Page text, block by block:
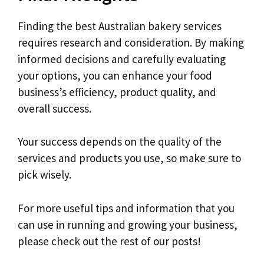
Finding the best Australian bakery services
requires research and consideration. By making
informed decisions and carefully evaluating
your options, you can enhance your food
business’s efficiency, product quality, and
overall success.
Your success depends on the quality of the
services and products you use, so make sure to
pick wisely.
For more useful tips and information that you
can use in running and growing your business,
please check out the rest of our posts!